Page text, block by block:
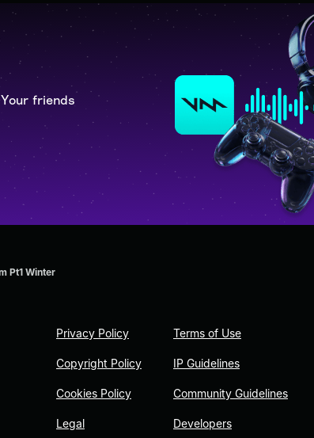
friends
Pt1 Winter
Privacy Policy
Copyright Policy
Cookies Policy
Legal
Terms of Use
IP Guidelines
Community Guidelines
Developers